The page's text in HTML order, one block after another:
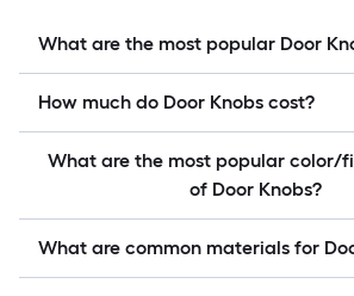
What are the most popular Door
How much do Door Knobs cost?
What are the most popular color/
of Door Knobs?
What are common materials for